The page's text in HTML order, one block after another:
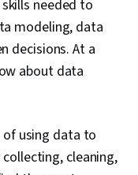
needed to
modeling, data
decisions. At a
about data
using data to
cleaning,